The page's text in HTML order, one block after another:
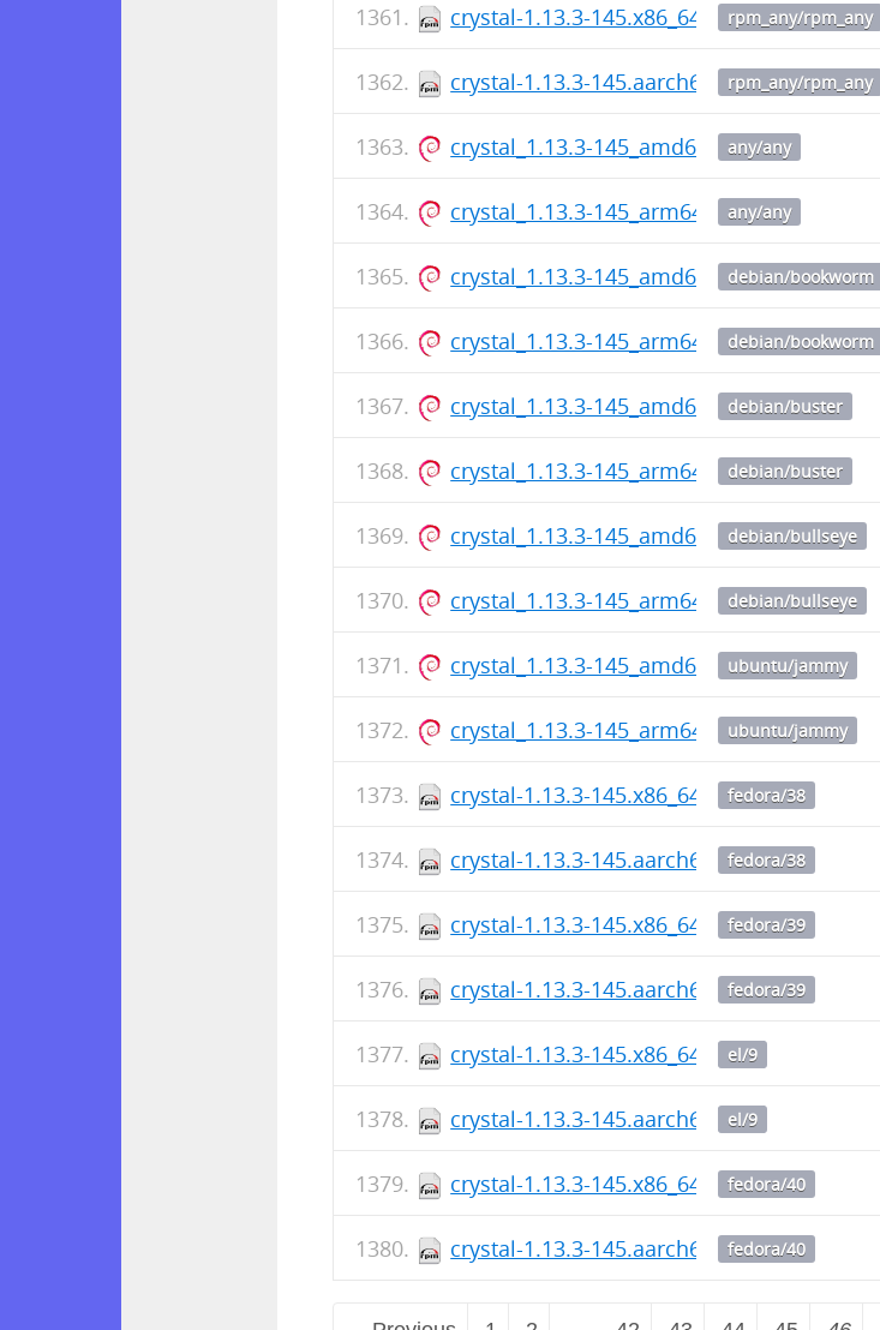
crystal-1.13.3-145.x86_64.rpmrpm_any/rpm_any
crystal-1.13.3-145.aarch64.rpmrpm_any/rpm_any
crystal_1.13.3-145_amd64.debany/any
crystal_1.13.3-145_arm64.debany/any
crystal_1.13.3-145_amd64.debdebian/bookworm
crystal_1.13.3-145_arm64.debdebian/bookworm
crystal_1.13.3-145_amd64.debdebian/buster
crystal_1.13.3-145_arm64.debdebian/buster
crystal_1.13.3-145_amd64.debdebian/bullseye
crystal_1.13.3-145_arm64.debdebian/bullseye
crystal_1.13.3-145_amd64.debubuntu/jammy
crystal_1.13.3-145_arm64.debubuntu/jammy
crystal-1.13.3-145.x86_64.rpmfedora/38
crystal-1.13.3-145.aarch64.rpmfedora/38
crystal-1.13.3-145.x86_64.rpmfedora/39
crystal-1.13.3-145.aarch64.rpmfedora/39
crystal-1.13.3-145.x86_64.rpm
el/9
crystal-1.13.3-145.aarch64.rpm
el/9
crystal-1.13.3-145.x86_64.rpmfedora/40
crystal-1.13.3-145.aarch64.rpmfedora/40